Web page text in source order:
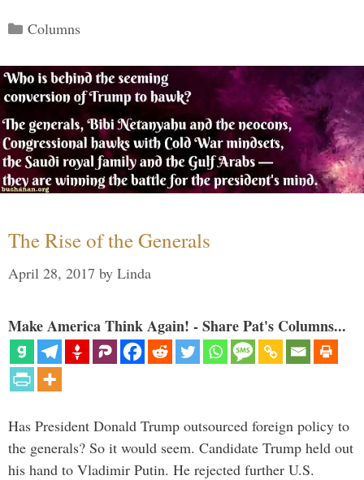
Categories
Columns
The Rise of the Generals
April 28, 2017 by Linda
Make America Think Again! - Share Pat's Columns...
Has President Donald Trump outsourced foreign policy to
the generals? So it would seem. Candidate Trump held out
his hand to Vladimir Putin. He rejected further U.S.